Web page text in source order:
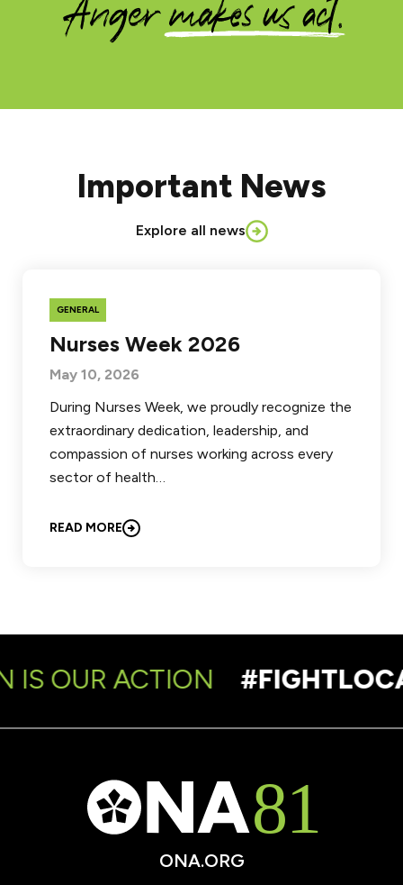
Important News
Explore all news
GENERAL
Nurses Week 2026
May 10, 2026
During Nurses Week, we proudly recognize the
extraordinary dedication, leadership, and
compassion of nurses working across every
sector of health…
READ MORE
OUR ACTION
ONA.ORG